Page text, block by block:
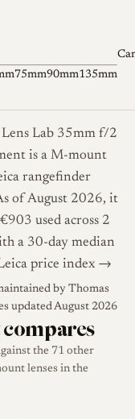
75mm90mm135mm
Lab 35mm f/2
is a M-mount
rangefinder
of August 2026, it
used across 2
a 30-day median
price index →
by Thomas
updated August 2026
the 71 other
lenses in the